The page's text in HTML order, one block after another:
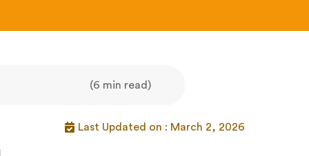
(6 min read)
Last Updated on : March 2, 2026